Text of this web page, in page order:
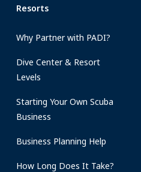
Resorts
Why Partner with PADI?
Dive Center & Resort
Levels
Starting Your Own Scuba
Business
Business Planning Help
How Long Does It Take?